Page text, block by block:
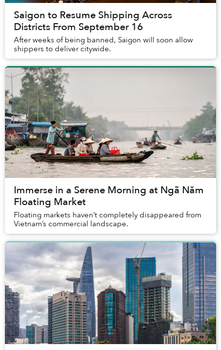
Saigon to Resume Shipping Across
Districts From September 16
After weeks of being banned, Saigon will soon allow
shippers to deliver citywide.
Immerse in a Serene Morning at Ngã Năm
Floating Market
Floating markets haven’t completely disappeared from
Vietnam’s commercial landscape.